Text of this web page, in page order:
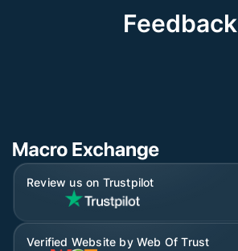
Feedback
Review us on Trustpilot
Verified Website by Web Of Trust